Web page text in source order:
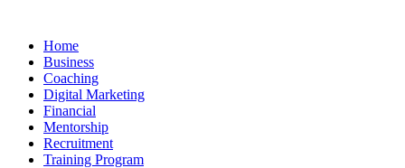
contentHome
Business
Coaching
Digital Marketing
Financial
Mentorship
Recruitment
Training Program